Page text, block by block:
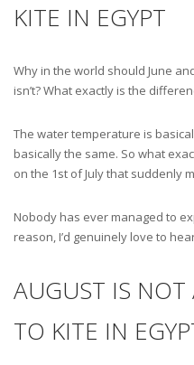
KITE IN EGYPT
Why in the world should June
isn’t? What exactly is the
The water temperature is
basically the same. So what
on the 1st of July that suddenly
Nobody has ever managed to
reason, I’d genuinely love to
AUGUST IS
TO KITE IN